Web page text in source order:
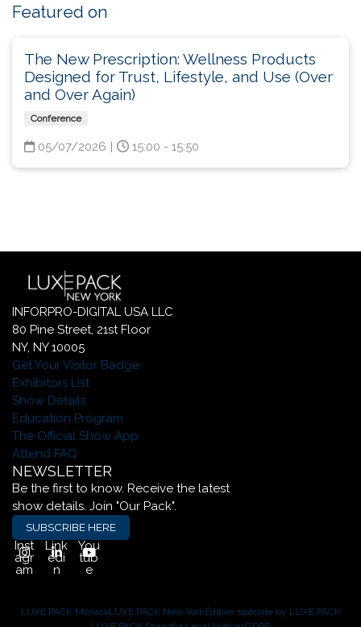
Featured on
The New Prescription: Wellness Products
Designed for Trust, Lifestyle, and Use (Over
and Over Again)
Conference
05/07/2026 | 15:00 - 15:50
INFORPRO-DIGITAL USA LLC
80 Pine Street, 21st Floor
NY, NY 10005
Get Your Visitor Badge
Exhibitors List
Show Details
Education Program
The Official Show App
Attend FAQ
NEWSLETTER
Be the first to know. Receive the latest
show details. Join "Our Pack".
SUBSCRIBE HERE
Inst
agr
am
Link
edi
n
You
tub
e
LUXE PACK MonacoLUXE PACK New YorkÉdition spéciale by LUXE PACK